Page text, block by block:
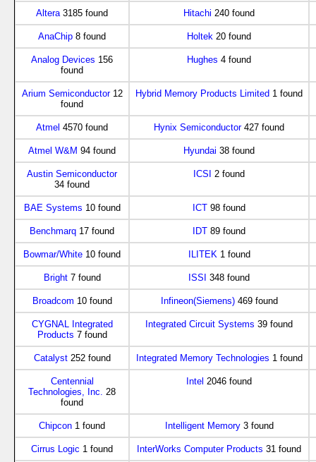
Altera3185 found Hitachi 240 found
AnaChip 8 found Holtek 20 found
Analog Devices 156
found
Hughes 4 found
Arium Semiconductor12
found
Hybrid Memory Products Limited 1 found
Atmel 4570 found Hynix Semiconductor427 found
Atmel W&M 94 found Hyundai 38 found
Austin Semiconductor
34 found
ICSI 2 found
BAE Systems 10 found ICT 98 found
Benchmarq 17 found IDT 89 found
Bowmar/White 10 found ILITEK1 found
Bright7 found ISSI 348 found
Broadcom 10 found Infineon(Siemens)469 found
CYGNAL Integrated
Products 7 found
Integrated Circuit Systems 39 found
Catalyst252 found Integrated Memory Technologies 1 found
Centennial
Technologies, Inc. 28
found
Intel 2046 found
Chipcon 1 found Intelligent Memory3 found
Cirrus Logic 1 found InterWorks Computer Products 31 found